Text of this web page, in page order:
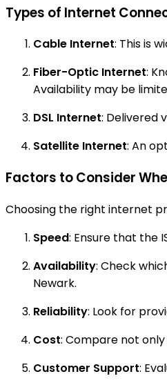
Types of Internet
Cable Internet: This is
Fiber-Optic Internet:
Availability may be
DSL Internet: Delivered
Satellite Internet: An
Factors to Consider
Choosing the right internet
Speed: Ensure that the
Availability: Check
Newark.
Reliability: Look for
Cost: Compare not
Customer Support: